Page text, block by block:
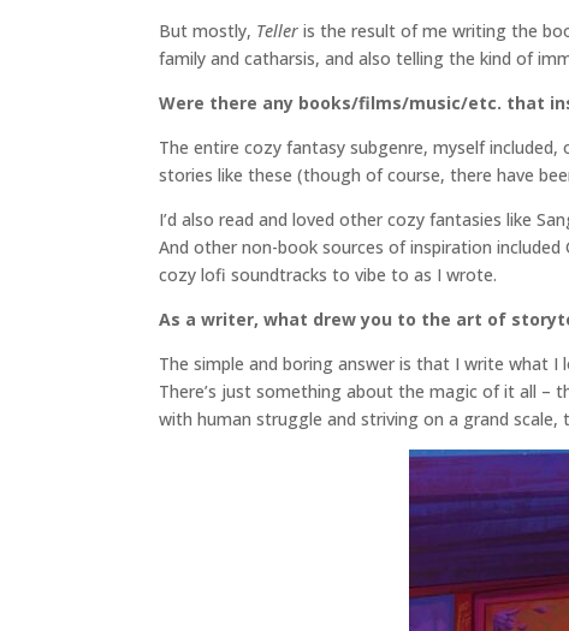
But mostly, Teller is the result of me writing the
family and catharsis, and also telling the kind of
Were there any books/films/music/etc. that
The entire cozy fantasy subgenre, myself
stories like these (though of course, there have
I’d also read and loved other cozy fantasies like
And other non-book sources of inspiration included
cozy lofi soundtracks to vibe to as I wrote.
As a writer, what drew you to the art of
The simple and boring answer is that I write what I
There’s just something about the magic of it all
with human struggle and striving on a grand scale,